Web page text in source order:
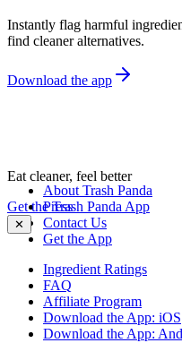
Instantly flag harmful
find cleaner alternatives.
Download the app
Eat cleaner, feel better
Get the Trash Panda App
✕
About Trash Panda
Press
Contact Us
Get the App
Ingredient Ratings
FAQ
Affiliate Program
Download the App: iOS
Download the App: